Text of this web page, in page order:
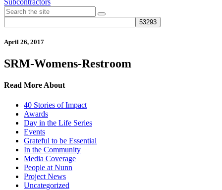
April 26, 2017
SRM-Womens-Restroom
Read More About
40 Stories of Impact
Awards
Day in the Life Series
Events
Grateful to be Essential
In the Community
Media Coverage
People at Nunn
Project News
Uncategorized